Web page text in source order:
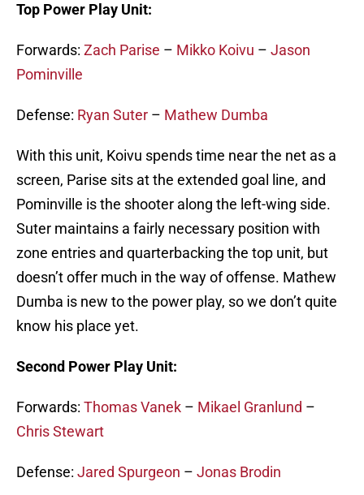
Top Power Play Unit:
Forwards: Zach Parise – Mikko Koivu – Jason
Pominville
Defense: Ryan Suter – Mathew Dumba
With this unit, Koivu spends time near the net as a
screen, Parise sits at the extended goal line, and
Pominville is the shooter along the left-wing side.
Suter maintains a fairly necessary position with
zone entries and quarterbacking the top unit, but
doesn’t offer much in the way of offense. Mathew
Dumba is new to the power play, so we don’t quite
know his place yet.
Second Power Play Unit:
Forwards: Thomas Vanek – Mikael Granlund –
Chris Stewart
Defense: Jared Spurgeon – Jonas Brodin